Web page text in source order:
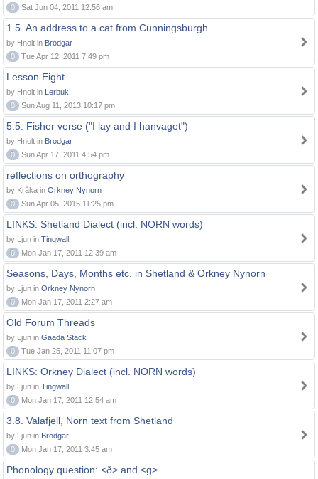
0
Sat Jun 04, 2011 12:56 am
1.5. An address to a cat from Cunningsburgh
by Hnolt in Brodgar
0
Tue Apr 12, 2011 7:49 pm
Lesson Eight
by Hnolt in Lerbuk
0
Sun Aug 11, 2013 10:17 pm
5.5. Fisher verse ("I lay and I hanvaget")
by Hnolt in Brodgar
0
Sun Apr 17, 2011 4:54 pm
reflections on orthography
by Kråka in Orkney Nynorn
0
Sun Apr 05, 2015 11:25 pm
LINKS: Shetland Dialect (incl. NORN words)
by Ljun in Tingwall
0
Mon Jan 17, 2011 12:39 am
Seasons, Days, Months etc. in Shetland & Orkney Nynorn
by Ljun in Orkney Nynorn
0
Mon Jan 17, 2011 2:27 am
Old Forum Threads
by Ljun in Gaada Stack
0
Tue Jan 25, 2011 11:07 pm
LINKS: Orkney Dialect (incl. NORN words)
by Ljun in Tingwall
0
Mon Jan 17, 2011 12:54 am
3.8. Valafjell, Norn text from Shetland
by Ljun in Brodgar
0
Mon Jan 17, 2011 3:45 am
Phonology question: <ð> and <g>